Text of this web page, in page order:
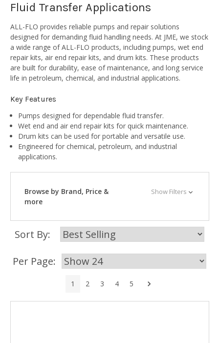
Fluid Transfer Applications
ALL-FLO provides reliable pumps and repair solutions
designed for demanding fluid handling needs. At JME, we stock
a wide range of ALL-FLO products, including pumps, wet end
repair kits, air end repair kits, and drum kits. These products
are built for durability, ease of maintenance, and long service
life in petroleum, chemical, and industrial applications.
Key Features
Pumps designed for dependable fluid transfer.
Wet end and air end repair kits for quick maintenance.
Drum kits can be used for portable and versatile use.
Engineered for chemical, petroleum, and industrial
applications.
Browse by Brand, Price &
more
Show Filters
Sort By:
Per Page:
1 2 3 4 5 Next